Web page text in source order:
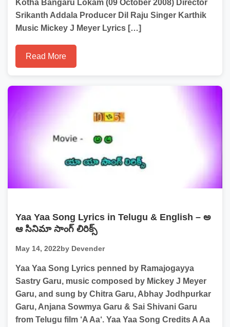
Kotha Bangaru Lokam (09 October 2008) Director
Srikanth Addala Producer Dil Raju Singer Karthik
Music Mickey J Meyer Lyrics […]
Read More
Yaa Yaa Song Lyrics in Telugu & English – అ
ఆ సినిమా సాంగ్ లిరిక్స్
May 14, 2022by Devender
Yaa Yaa Song Lyrics penned by Ramajogayya
Sastry Garu, music composed by Mickey J Meyer
Garu, and sung by Chitra Garu, Abhay Jodhpurkar
Garu, Anjana Sowmya Garu & Sai Shivani Garu
from Telugu film ‘A Aa‘. Yaa Yaa Song Credits A Aa